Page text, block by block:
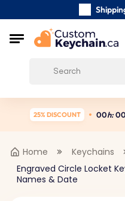
25% DISCOUNT 00h: 00
Home
Keychains
Engraved Circle Locket
Names & Date